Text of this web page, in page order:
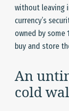
without leaving
currency’s
owned by some
buy and store
An
cold